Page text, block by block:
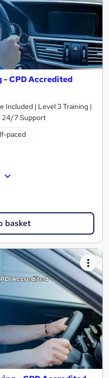
- CPD Accredited
Included | Level 3 Training |
24/7 Support
paced
basket